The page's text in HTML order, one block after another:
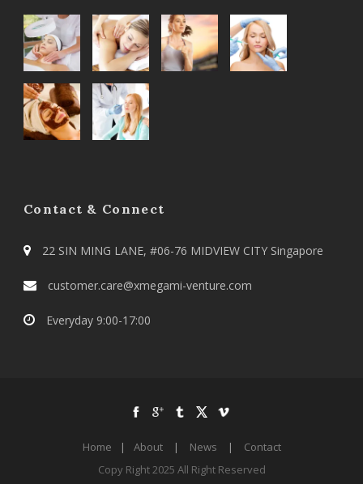
Contact & Connect
22 SIN MING LANE, #06-76 MIDVIEW CITY Singapore
customer.care@xmegami-venture.com
Everyday 9:00-17:00
Home | About | News |
Contact
Copy Right 2025 All Right Reserved